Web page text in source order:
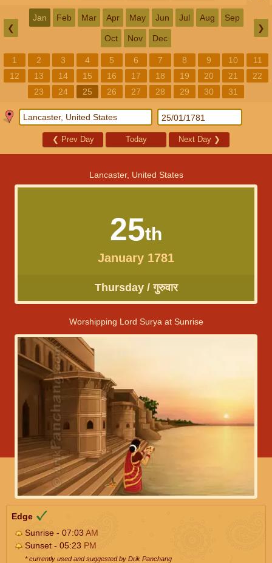
❮
Jan Feb Mar Apr May Jun Jul Aug Sep
Oct Nov Dec
❯
1 2 3 4 5 6 7 8 9 10
11
12
13 14 15 16 17 18 19 20 21
22
23
24 25 26 27 28 29 30 31
❮ Prev Day Today Next Day ❯
Lancaster, United States
25th
January 1781
Thursday / गुरुवार
Worshipping Lord Surya at Sunrise
Edge
Sunrise - 07:03AM
Sunset - 05:23 PM
* currently used and suggested by Drik Panchang